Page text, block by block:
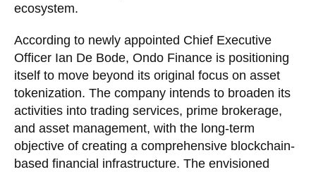
ecosystem.
According to newly appointed Chief Executive
Officer Ian De Bode, Ondo Finance is positioning
itself to move beyond its original focus on asset
tokenization. The company intends to broaden its
activities into trading services, prime brokerage,
and asset management, with the long-term
objective of creating a comprehensive blockchain-
based financial infrastructure. The envisioned